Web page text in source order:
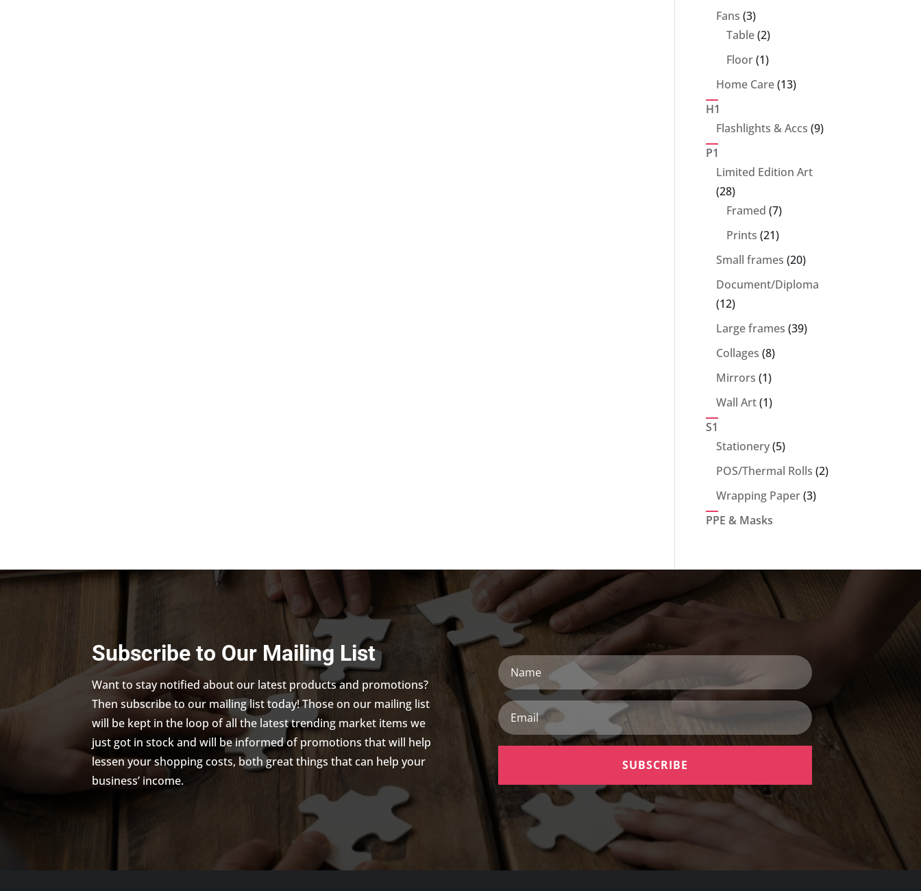
Fans 33
products
Table 22
products
Floor 11
product
Home Care 1313
H1
Flashlights & Accs 99
P1
Limited Edition Art
2828
products
Framed 77
products
Prints 2121
products
Small frames 2020
Document/Diploma
1212
products
Large frames 3939
Collages 88
Mirrors 11
product
Wall Art 11
S1
Stationery 55
products
POS/Thermal Rolls 22
Wrapping Paper 33
PPE & Masks
Subscribe to Our Mailing List
Want to stay notified about our latest products and promotions?
Then subscribe to our mailing list today! Those on our mailing list
will be kept in the loop of all the latest trending market items we
just got in stock and will be informed of promotions that will help
lessen your shopping costs, both great things that can help your
business’ income.
Name
Email
SUBSCRIBE